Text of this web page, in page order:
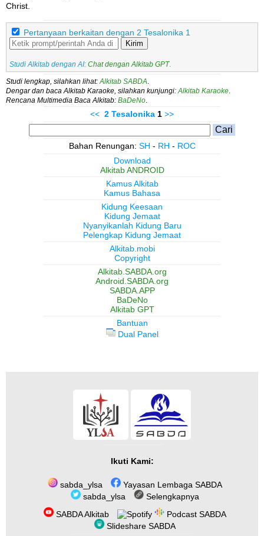
Christ.
Pertanyaan berkaitan dengan 2 Tesalonika 1
Kirim
Studi Alkitab dengan AI: Chat dengan Alkitab GPT
Studi lengkap, silahkan lihat: Alkitab SABDA
Dengar dan baca Alkitab Karaoke, silahkan kunjungi: Alkitab Karaoke
Rencana Multimedia Baca Alkitab: BaDeNo
<< 2 Tesalonika 1 >>
Bahan Renungan: SH - RH - ROC
Download
Alkitab ANDROID
Kamus Alkitab
Kamus Bahasa
Kidung Keesaan
Kidung Jemaat
Nyanyikanlah Kidung Baru
Pelengkap Kidung Jemaat
Alkitab.mobi
Copyright
Alkitab.SABDA.org
Android.SABDA.org
SABDA.APP
BaDeNo
Alkitab GPT
Bantuan
Dual Panel
Ikuti Kami:
sabda_ylsa
Yayasan Lembaga SABDA
sabda_ylsa
Selengkapnya
SABDA Alkitab
Podcast SABDA
Slideshare SABDA